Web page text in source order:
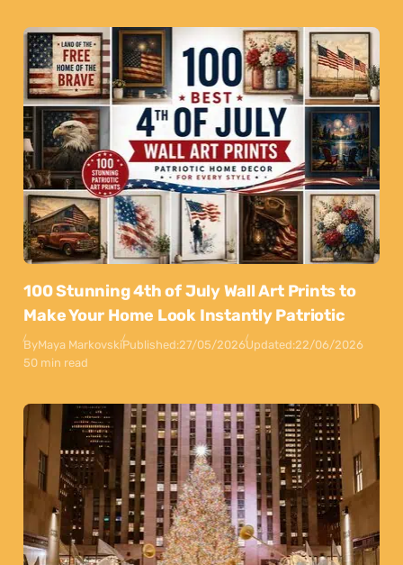
100 Stunning 4th of July Wall Art Prints to
Make Your Home Look Instantly Patriotic
ByMaya MarkovskiPublished:27/05/2026Updated:22/06/2026
50 min read